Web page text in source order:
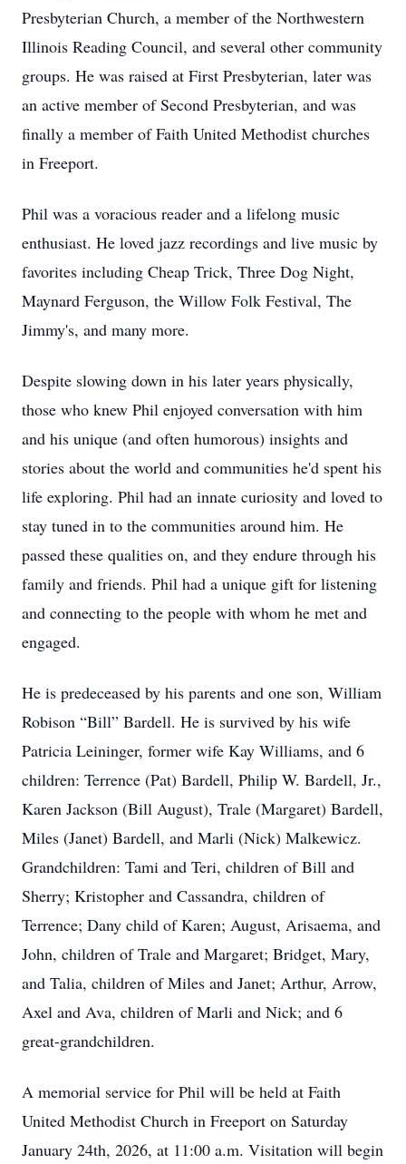
Presbyterian Church, a member of the Northwestern
Illinois Reading Council, and several other community
groups. He was raised at First Presbyterian, later was
an active member of Second Presbyterian, and was
finally a member of Faith United Methodist churches
in Freeport.
Phil was a voracious reader and a lifelong music
enthusiast. He loved jazz recordings and live music by
favorites including Cheap Trick, Three Dog Night,
Maynard Ferguson, the Willow Folk Festival, The
Jimmy's, and many more.
Despite slowing down in his later years physically,
those who knew Phil enjoyed conversation with him
and his unique (and often humorous) insights and
stories about the world and communities he'd spent his
life exploring. Phil had an innate curiosity and loved to
stay tuned in to the communities around him. He
passed these qualities on, and they endure through his
family and friends. Phil had a unique gift for listening
and connecting to the people with whom he met and
engaged.
He is predeceased by his parents and one son, William
Robison “Bill” Bardell. He is survived by his wife
Patricia Leininger, former wife Kay Williams, and 6
children: Terrence (Pat) Bardell, Philip W. Bardell, Jr.,
Karen Jackson (Bill August), Trale (Margaret) Bardell,
Miles (Janet) Bardell, and Marli (Nick) Malkewicz.
Grandchildren: Tami and Teri, children of Bill and
Sherry; Kristopher and Cassandra, children of
Terrence; Dany child of Karen; August, Arisaema, and
John, children of Trale and Margaret; Bridget, Mary,
and Talia, children of Miles and Janet; Arthur, Arrow,
Axel and Ava, children of Marli and Nick; and 6
great-grandchildren.
A memorial service for Phil will be held at Faith
United Methodist Church in Freeport on Saturday
January 24th, 2026, at 11:00 a.m. Visitation will begin